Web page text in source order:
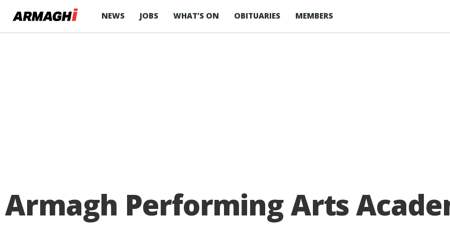
NEWS JOBS WHAT’S ON OBITUARIES MEMBERS
Armagh Performing Arts